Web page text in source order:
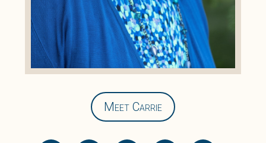
Meet Carrie